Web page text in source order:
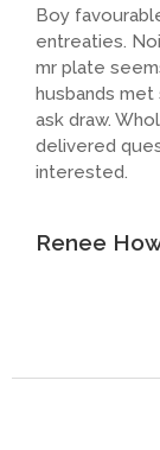
Boy
entreaties.
mr plate
husbands
ask draw.
delivered
interested.
Renee